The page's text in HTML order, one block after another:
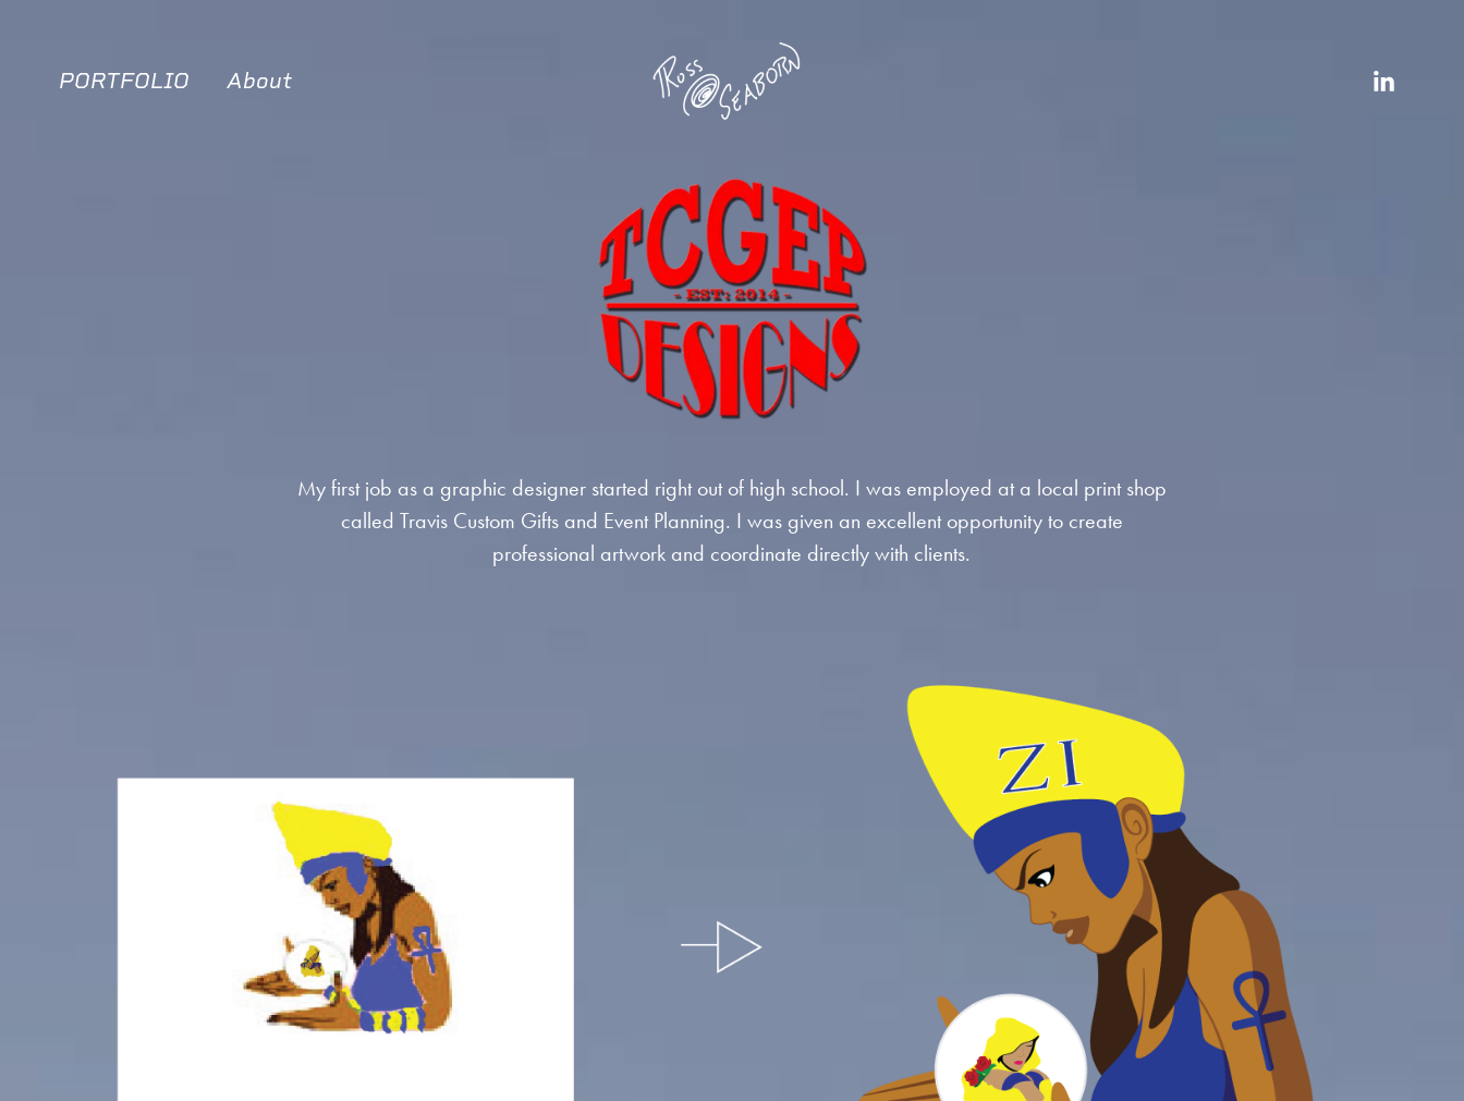
PORTFOLIO About
My first job as a graphic designer started right out of high school. I was employed at a local print shop
called Travis Custom Gifts and Event Planning. I was given an excellent opportunity to create
professional artwork and coordinate directly with clients.